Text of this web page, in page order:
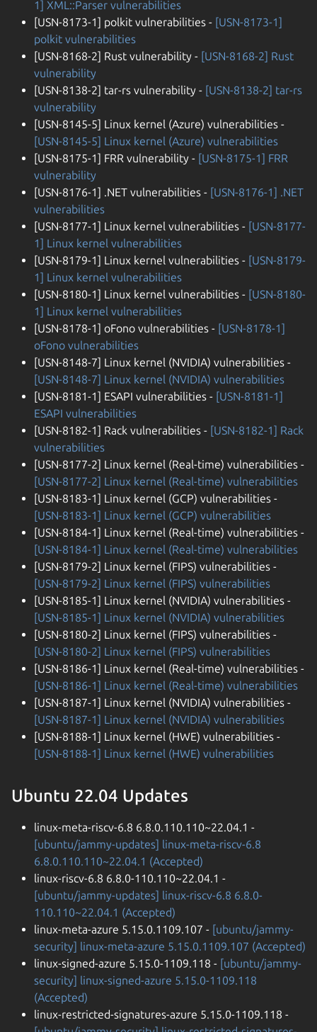
1] XML::Parser vulnerabilities
[USN-8173-1] polkit vulnerabilities - [USN-8173-1]
polkit vulnerabilities
[USN-8168-2] Rust vulnerability - [USN-8168-2] Rust
vulnerability
[USN-8138-2] tar-rs vulnerability - [USN-8138-2] tar-rs
vulnerability
[USN-8145-5] Linux kernel (Azure) vulnerabilities -
[USN-8145-5] Linux kernel (Azure) vulnerabilities
[USN-8175-1] FRR vulnerability - [USN-8175-1] FRR
vulnerability
[USN-8176-1] .NET vulnerabilities - [USN-8176-1] .NET
vulnerabilities
[USN-8177-1] Linux kernel vulnerabilities - [USN-8177-
1] Linux kernel vulnerabilities
[USN-8179-1] Linux kernel vulnerabilities - [USN-8179-
1] Linux kernel vulnerabilities
[USN-8180-1] Linux kernel vulnerabilities - [USN-8180-
1] Linux kernel vulnerabilities
[USN-8178-1] oFono vulnerabilities - [USN-8178-1]
oFono vulnerabilities
[USN-8148-7] Linux kernel (NVIDIA) vulnerabilities -
[USN-8148-7] Linux kernel (NVIDIA) vulnerabilities
[USN-8181-1] ESAPI vulnerabilities - [USN-8181-1]
ESAPI vulnerabilities
[USN-8182-1] Rack vulnerabilities - [USN-8182-1] Rack
vulnerabilities
[USN-8177-2] Linux kernel (Real-time) vulnerabilities -
[USN-8177-2] Linux kernel (Real-time) vulnerabilities
[USN-8183-1] Linux kernel (GCP) vulnerabilities -
[USN-8183-1] Linux kernel (GCP) vulnerabilities
[USN-8184-1] Linux kernel (Real-time) vulnerabilities -
[USN-8184-1] Linux kernel (Real-time) vulnerabilities
[USN-8179-2] Linux kernel (FIPS) vulnerabilities -
[USN-8179-2] Linux kernel (FIPS) vulnerabilities
[USN-8185-1] Linux kernel (NVIDIA) vulnerabilities -
[USN-8185-1] Linux kernel (NVIDIA) vulnerabilities
[USN-8180-2] Linux kernel (FIPS) vulnerabilities -
[USN-8180-2] Linux kernel (FIPS) vulnerabilities
[USN-8186-1] Linux kernel (Real-time) vulnerabilities -
[USN-8186-1] Linux kernel (Real-time) vulnerabilities
[USN-8187-1] Linux kernel (NVIDIA) vulnerabilities -
[USN-8187-1] Linux kernel (NVIDIA) vulnerabilities
[USN-8188-1] Linux kernel (HWE) vulnerabilities -
[USN-8188-1] Linux kernel (HWE) vulnerabilities
Ubuntu 22.04 Updates
linux-meta-riscv-6.8 6.8.0.110.110~22.04.1 -
[ubuntu/jammy-updates] linux-meta-riscv-6.8
6.8.0.110.110~22.04.1 (Accepted)
linux-riscv-6.8 6.8.0-110.110~22.04.1 -
[ubuntu/jammy-updates] linux-riscv-6.8 6.8.0-
110.110~22.04.1 (Accepted)
linux-meta-azure 5.15.0.1109.107 - [ubuntu/jammy-
security] linux-meta-azure 5.15.0.1109.107 (Accepted)
linux-signed-azure 5.15.0-1109.118 - [ubuntu/jammy-
security] linux-signed-azure 5.15.0-1109.118
(Accepted)
linux-restricted-signatures-azure 5.15.0-1109.118 -